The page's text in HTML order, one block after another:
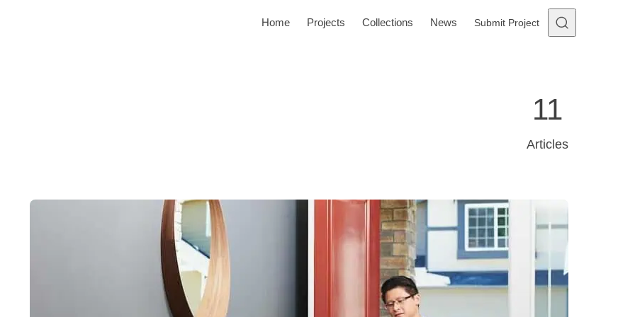
Home Projects Collections News Submit Project
11
Articles